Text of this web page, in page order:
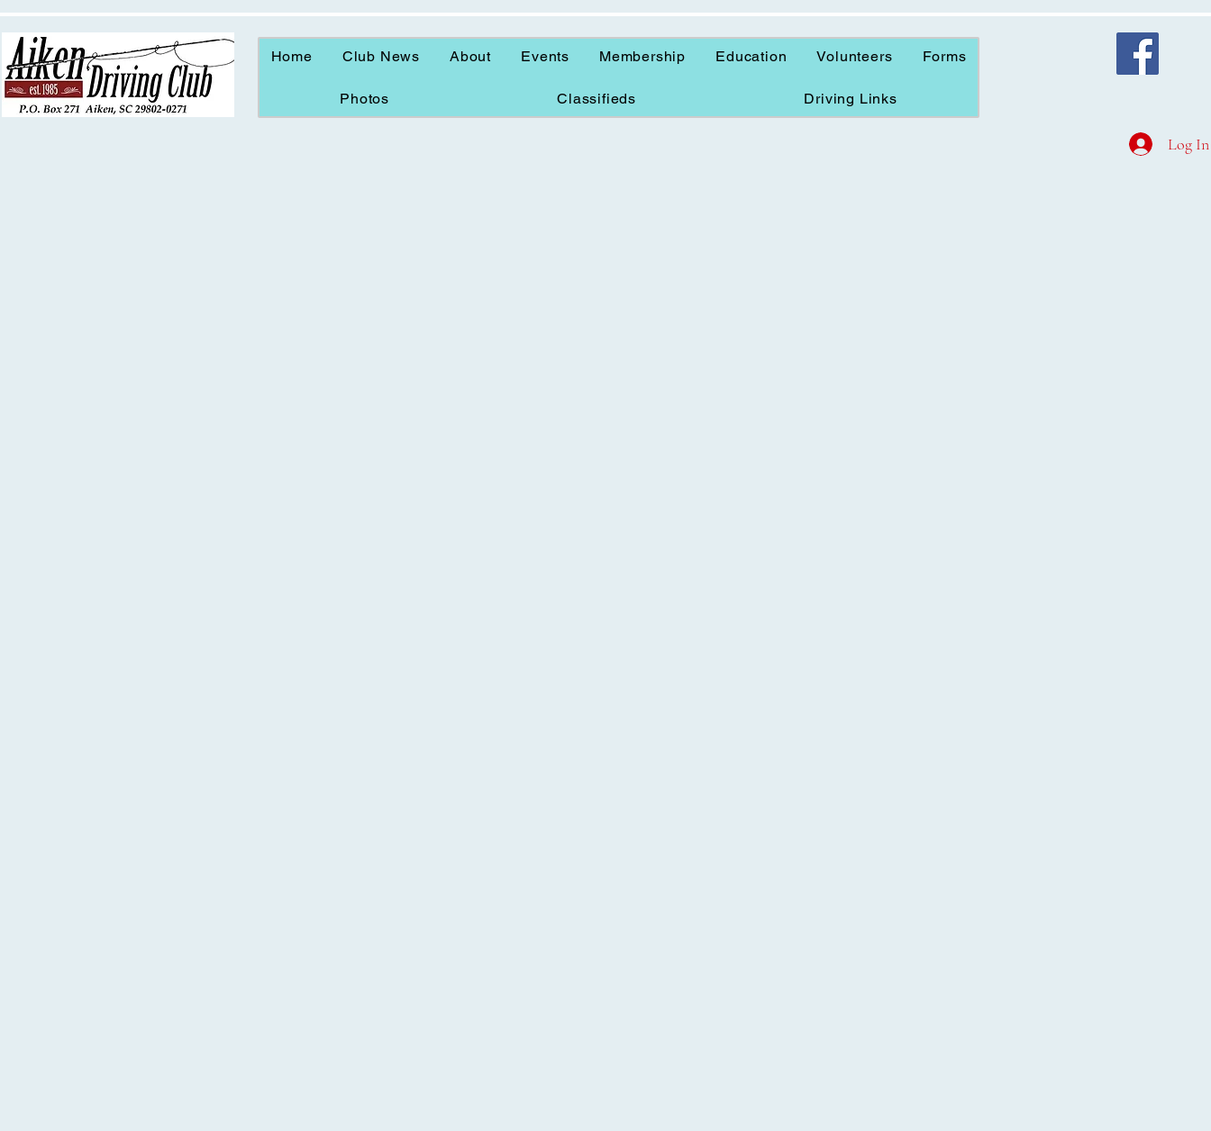
Home Club News About Events Membership Education Volunteers Forms
Photos Classifieds Driving Links
Log In